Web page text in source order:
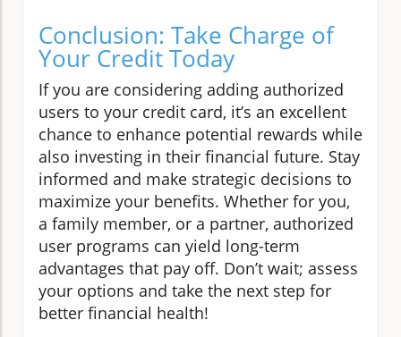
Conclusion: Take Charge of
Your Credit Today
If you are considering adding authorized
users to your credit card, it’s an excellent
chance to enhance potential rewards while
also investing in their financial future. Stay
informed and make strategic decisions to
maximize your benefits. Whether for you,
a family member, or a partner, authorized
user programs can yield long-term
advantages that pay off. Don’t wait; assess
your options and take the next step for
better financial health!